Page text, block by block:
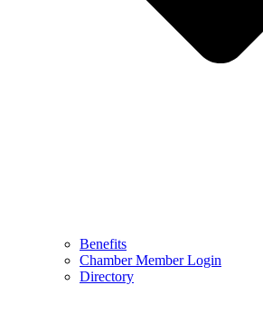
Benefits
Chamber Member Login
Directory